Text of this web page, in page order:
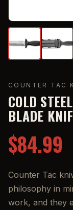
COUNTER TAC
COLD
BLADE
$84.99
Counter Tac
philosophy in
work, and they